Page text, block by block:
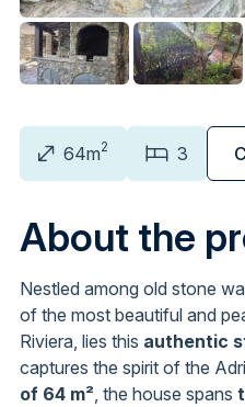
64m2 3
About the
Nestled among old stone
of the most beautiful and
Riviera, lies this authentic
captures the spirit of the
of 64 m², the house spans